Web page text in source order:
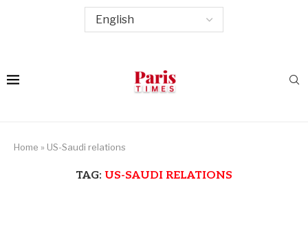
Home » US-Saudi relations
TAG: US-SAUDI RELATIONS